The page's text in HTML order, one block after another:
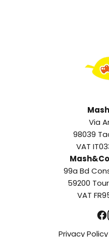
Via
98039
VAT
99a Bd
59200
VAT
Privacy Policy